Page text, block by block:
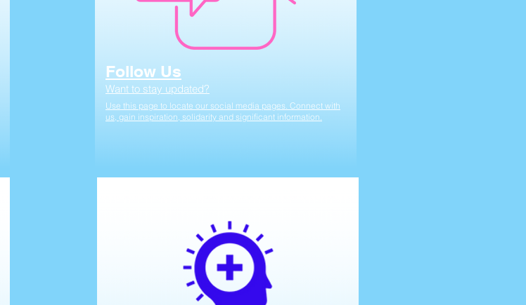
Follow Us
Want to stay updated?
Use this page to locate our social media pages. Connect with
us, gain inspiration, solidarity and significant information.